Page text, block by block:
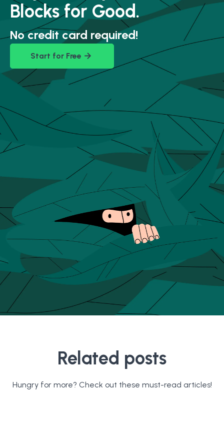
Blocks for Good.
No credit card required!
Start for Free
Related posts
Hungry for more? Check out these must-read articles!